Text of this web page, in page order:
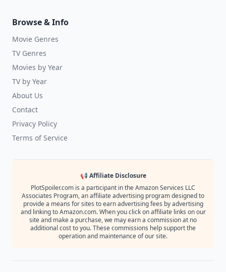
Browse & Info
Movie Genres
TV Genres
Movies by Year
TV by Year
About Us
Contact
Privacy Policy
Terms of Service
📢 Affiliate Disclosure
PlotSpoiler.com is a participant in the Amazon Services LLC
Associates Program, an affiliate advertising program designed to
provide a means for sites to earn advertising fees by advertising
and linking to Amazon.com. When you click on affiliate links on our
site and make a purchase, we may earn a commission at no
additional cost to you. These commissions help support the
operation and maintenance of our site.